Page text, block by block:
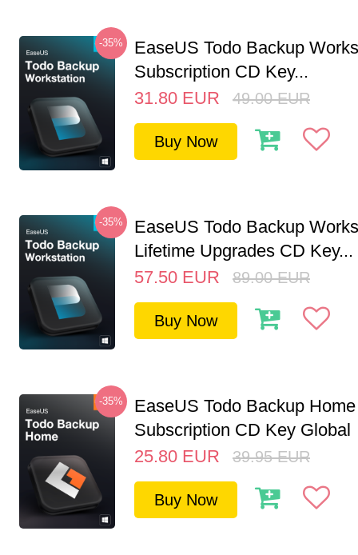
-35%
EaseUS Todo Backup
Subscription CD Key...
31.80 EUR 49.00 EUR
Buy Now
-35%
EaseUS Todo Backup
Lifetime Upgrades CD Key...
57.50 EUR 89.00 EUR
Buy Now
-35%
EaseUS Todo Backup
Subscription CD Key Global
25.80 EUR 39.95 EUR
Buy Now